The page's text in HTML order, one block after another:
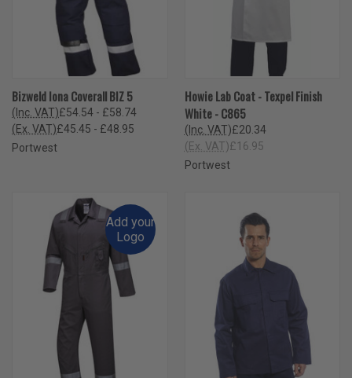
Bizweld Iona Coverall BIZ 5
£54.54 - £58.74
(Inc. VAT)
£45.45 - £48.95
(Ex. VAT)
Portwest
Howie Lab Coat - Texpel Finish
White - C865
£20.34
(Inc. VAT)
£16.95
(Ex. VAT)
Portwest
Add your
Logo